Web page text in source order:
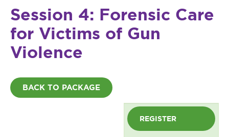
Session 4: Forensic Care
for Victims of Gun
Violence
BACK TO PACKAGE
REGISTER